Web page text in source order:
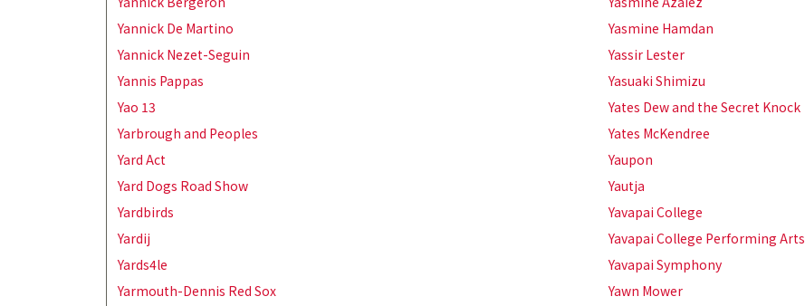
Yannick De Martino
Yannick Nezet-Seguin
Yannis Pappas
Yao 13
Yarbrough and Peoples
Yard Act
Yard Dogs Road Show
Yardbirds
Yardij
Yards4le
Yarmouth-Dennis Red Sox
Yasmine Hamdan
Yassir Lester
Yasuaki Shimizu
Yates Dew and the Secret Knock
Yates McKendree
Yaupon
Yautja
Yavapai College
Yavapai College Performing Arts
Yavapai Symphony
Yawn Mower